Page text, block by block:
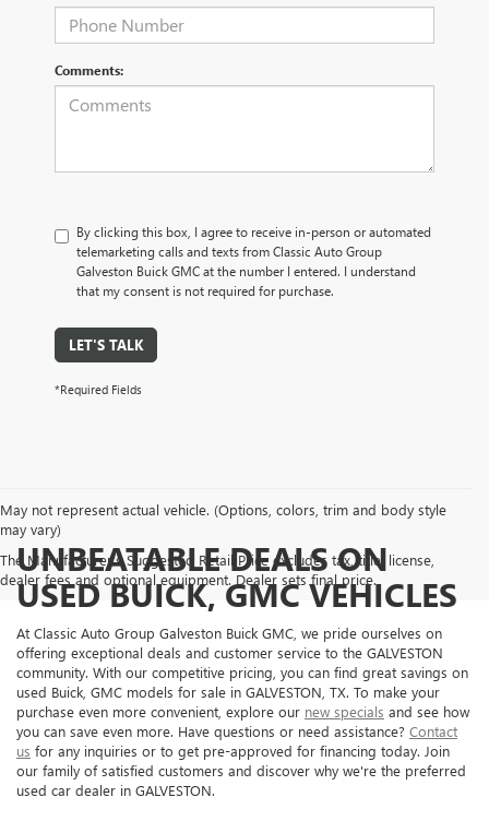
Comments:
By clicking this box, I agree to receive in-person or automated
telemarketing calls and texts from Classic Auto Group
Galveston Buick GMC at the number I entered. I understand
that my consent is not required for purchase.
LET'S TALK
*Required Fields
May not represent actual vehicle. (Options, colors, trim and body style
may vary)
The Manufacturer's Suggested Retail Price excludes tax, title, license,
dealer fees and optional equipment. Dealer sets final price.
UNBEATABLE DEALS ON
USED BUICK, GMC VEHICLES
At Classic Auto Group Galveston Buick GMC, we pride ourselves on
offering exceptional deals and customer service to the GALVESTON
community. With our competitive pricing, you can find great savings on
used Buick, GMC models for sale in GALVESTON, TX. To make your
purchase even more convenient, explore our new specials and see how
you can save even more. Have questions or need assistance? Contact
us for any inquiries or to get pre-approved for financing today. Join
our family of satisfied customers and discover why we're the preferred
used car dealer in GALVESTON.